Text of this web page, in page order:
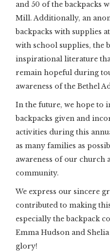
and 50 of the backpacks
Mill. Additionally, an
backpacks with supplies
with school supplies, the
inspirational literature
remain hopeful during
awareness of the Bethel
In the future, we hope to
backpacks given and
activities during this
as many families as
awareness of our church
community.
We express our sincere
contributed to making this
especially the backpack
Emma Hudson and
glory!